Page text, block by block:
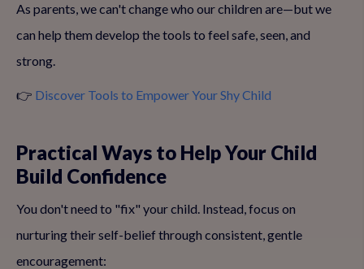
As parents, we can't change who our children are—but we
can help them develop the tools to feel safe, seen, and
strong.
👉 Discover Tools to Empower Your Shy Child
Practical Ways to Help Your Child
Build Confidence
You don't need to "fix" your child. Instead, focus on
nurturing their self-belief through consistent, gentle
encouragement: